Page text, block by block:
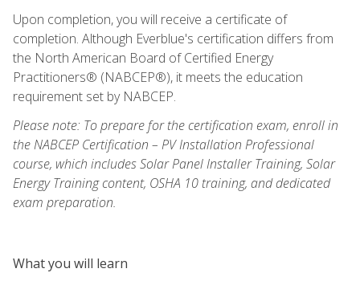
Upon completion, you will receive a certificate of
completion. Although Everblue's certification differs from
the North American Board of Certified Energy
Practitioners® (NABCEP®), it meets the education
requirement set by NABCEP.
Please note: To prepare for the certification exam, enroll in
the NABCEP Certification – PV Installation Professional
course, which includes Solar Panel Installer Training, Solar
Energy Training content, OSHA 10 training, and dedicated
exam preparation.
What you will learn